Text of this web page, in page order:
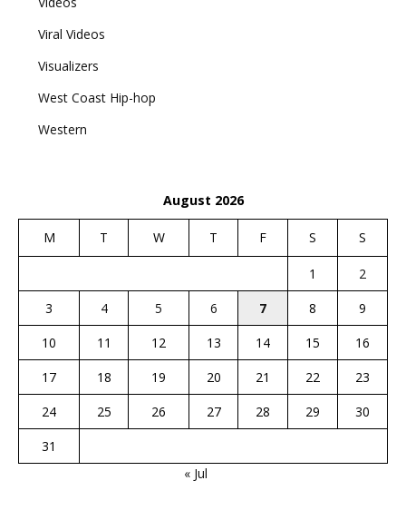
Viral Videos
Visualizers
West Coast Hip-hop
Western
August 2026
M T W T F S S
1
2
3
4 5 6 7 8
9
10
11 12 13 14 15
16
17
18 19 20 21 22
23
24
25 26 27 28 29
30
31
« Jul